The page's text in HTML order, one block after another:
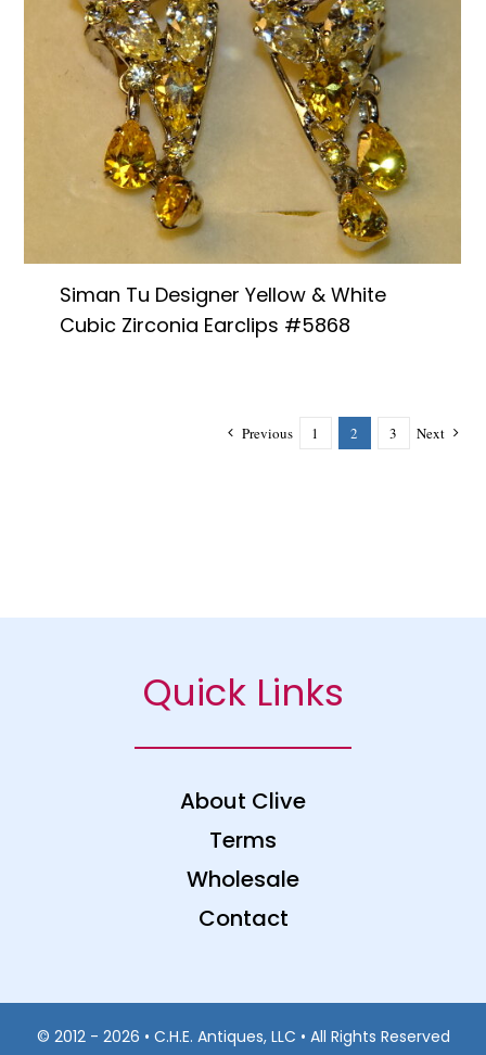
Siman Tu Designer Yellow & White
Cubic Zirconia Earclips #5868
Previous 1 2 3 Next
Quick Links
About Clive
Terms
Wholesale
Contact
© 2012 - 2026 • C.H.E. Antiques, LLC • All Rights Reserved